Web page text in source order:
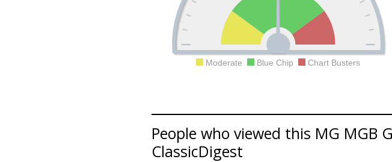
Moderate Blue Chip Chart Busters
People who viewed this MG MGB
ClassicDigest